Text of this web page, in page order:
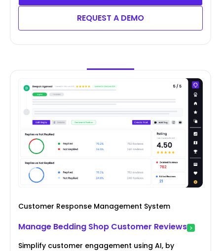
REQUEST A DEMO
Customer Response Management System
Manage Bedding Shop Customer Reviews
Simplify customer engagement using AI, by